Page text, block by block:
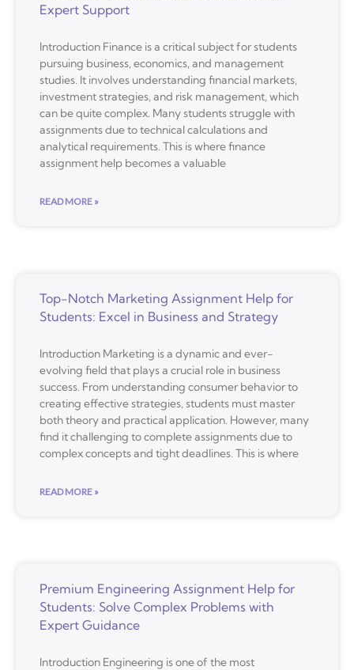
Expert Support
Introduction Finance is a critical subject for students
pursuing business, economics, and management
studies. It involves understanding financial markets,
investment strategies, and risk management, which
can be quite complex. Many students struggle with
assignments due to technical calculations and
analytical requirements. This is where finance
assignment help becomes a valuable
READ MORE »
Top-Notch Marketing Assignment Help for
Students: Excel in Business and Strategy
Introduction Marketing is a dynamic and ever-
evolving field that plays a crucial role in business
success. From understanding consumer behavior to
creating effective strategies, students must master
both theory and practical application. However, many
find it challenging to complete assignments due to
complex concepts and tight deadlines. This is where
READ MORE »
Premium Engineering Assignment Help for
Students: Solve Complex Problems with
Expert Guidance
Introduction Engineering is one of the most